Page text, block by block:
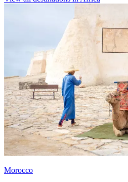
Morocco